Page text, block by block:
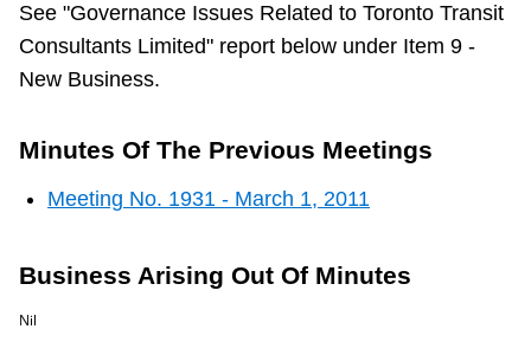
See "Governance Issues Related to Toronto Transit
Consultants Limited" report below under Item 9 -
New Business.
Minutes Of The Previous Meetings
Meeting No. 1931 - March 1, 2011
Business Arising Out Of Minutes
Nil